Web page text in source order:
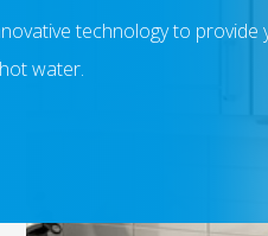
technology to provide
water.